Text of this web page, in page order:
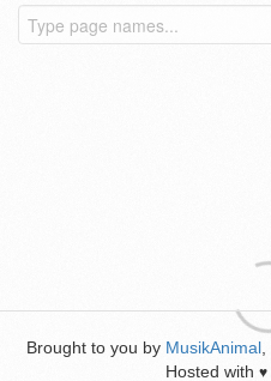
Brought to you by MusikAnimal
Hosted with ♥